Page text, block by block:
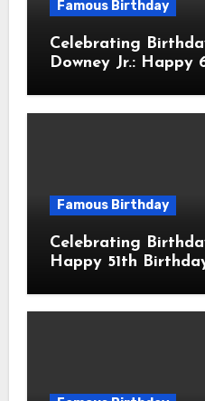
Famous Birthday
Celebrating
Downey Jr.: Happy
American Actor
Famous Birthday
Celebrating
Happy 51th
American Actor